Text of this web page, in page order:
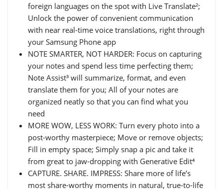
foreign languages on the spot with Live Translate²;
Unlock the power of convenient communication
with near real-time voice translations, right through
your Samsung Phone app
NOTE SMARTER, NOT HARDER: Focus on capturing
your notes and spend less time perfecting them;
Note Assist³ will summarize, format, and even
translate them for you; All of your notes are
organized neatly so that you can find what you
need
MORE WOW, LESS WORK: Turn every photo into a
post-worthy masterpiece; Move or remove objects;
Fill in empty space; Simply snap a pic and take it
from great to jaw-dropping with Generative Edit⁴
CAPTURE. SHARE. IMPRESS: Share more of life’s
most share-worthy moments in natural, true-to-life